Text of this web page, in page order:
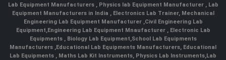
Lab Equipment Manufacturers , Physics lab Equipment Manufacturer , Lab
Equipment Manufacturers in India , Electronics Lab Trainer, Mechanical
Engineering Lab Equipment Manufacturer ,Civil Engineering Lab
Equipment,Engineering Lab Equipment Mnaufacturer ,Electronic Lab
Equipments ,Biology Lab Equipment,School Lab Equipments
Manufacturers ,Educational Lab Equipments Manufacturers, Educational
Lab Equipments , Maths Lab Kit Instruments, Physics Lab Instruments,Lab